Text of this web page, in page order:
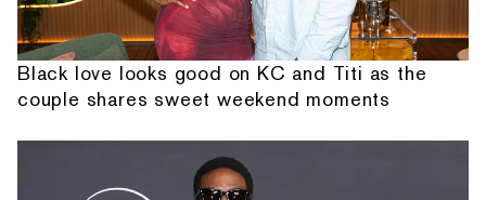
Black love looks good on KC and Titi as the
couple shares sweet weekend moments